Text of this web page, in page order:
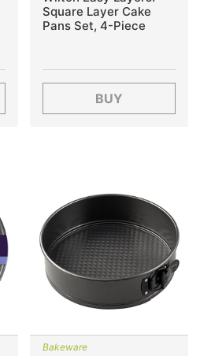
Square Layer Cake
Pans Set, 4-Piece
BUY
Bakeware